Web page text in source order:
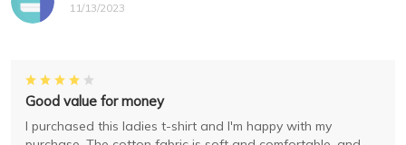
11/13/2023
Good value for money
I purchased this ladies t-shirt and I'm happy with my